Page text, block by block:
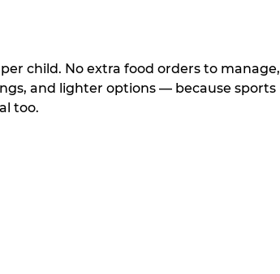
child. No extra food orders to manage,
and lighter options — because sports
too.